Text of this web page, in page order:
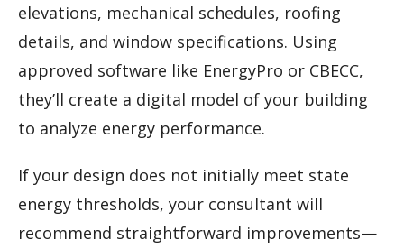
elevations, mechanical schedules, roofing
details, and window specifications. Using
approved software like EnergyPro or CBECC,
they’ll create a digital model of your building
to analyze energy performance.
If your design does not initially meet state
energy thresholds, your consultant will
recommend straightforward improvements—